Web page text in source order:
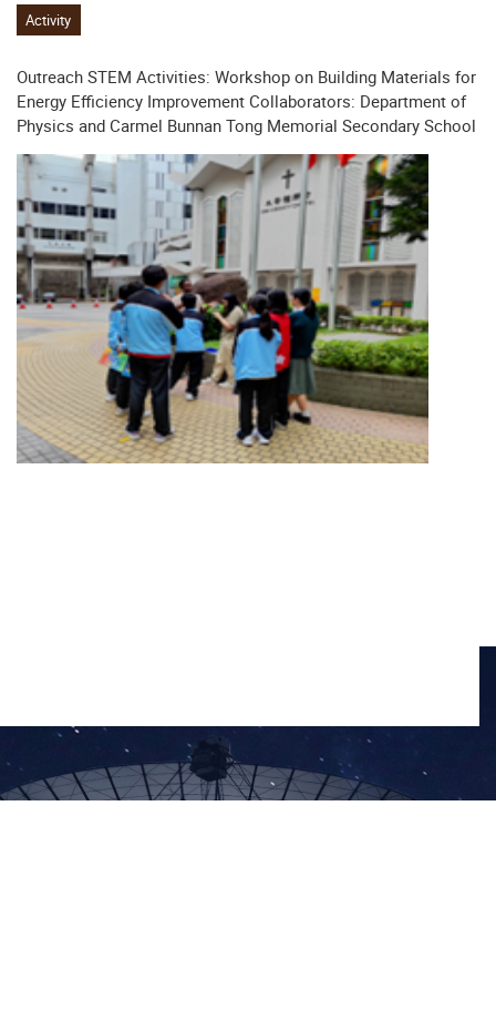
Activity
Outreach STEM Activities: Workshop on Building Materials for
Energy Efficiency Improvement Collaborators: Department of
Physics and Carmel Bunnan Tong Memorial Secondary School